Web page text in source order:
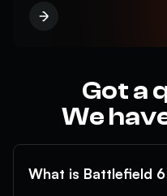
Got a
We
What is Battlefield